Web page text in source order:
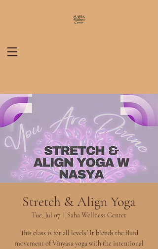
Stretch & Align Yoga
Tue, Jul 07 Saha Wellness Center
This class is for all levels! It blends the fluid
movement of Vinyasa yoga with the intentional